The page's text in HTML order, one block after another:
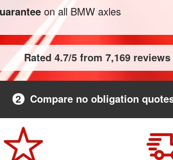
on all BMW axles
Rated 4.7/5 from 7,169 reviews
2 Compare no obligation